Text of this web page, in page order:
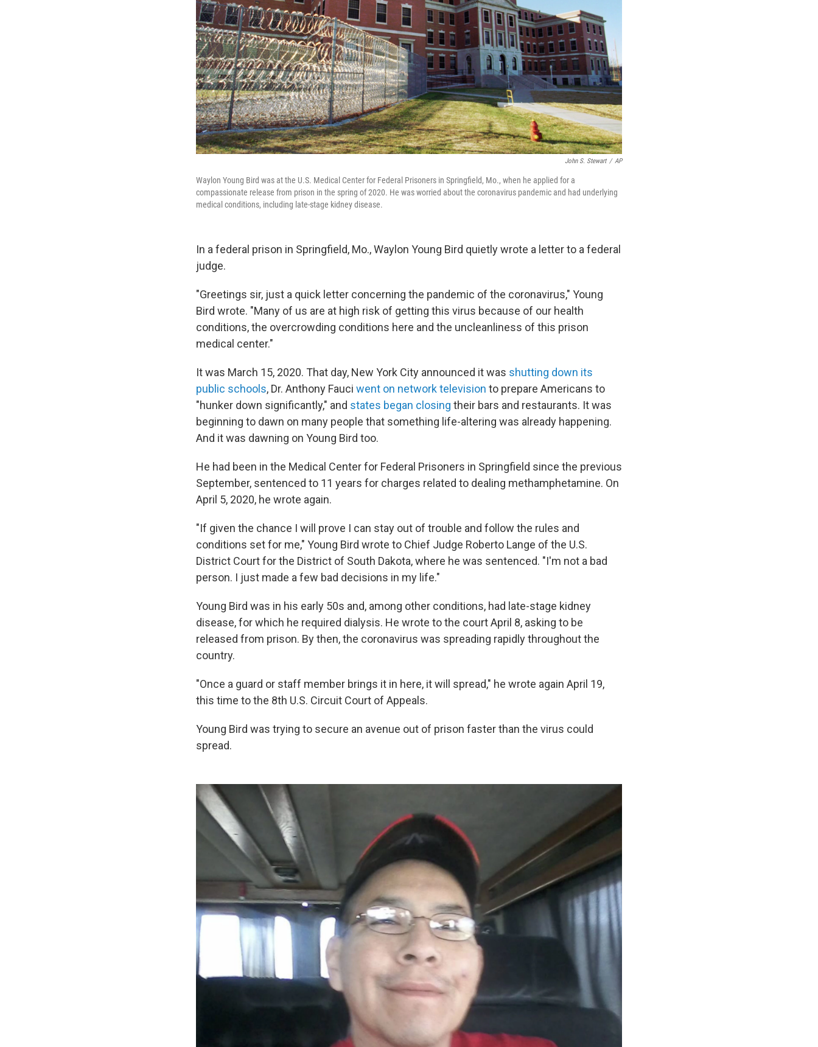
John S. Stewart / AP
Waylon Young Bird was at the U.S. Medical Center for Federal Prisoners in Springfield, Mo., when he applied for a
compassionate release from prison in the spring of 2020. He was worried about the coronavirus pandemic and had underlying
medical conditions, including late-stage kidney disease.
In a federal prison in Springfield, Mo., Waylon Young Bird quietly wrote a letter to a federal
judge.
"Greetings sir, just a quick letter concerning the pandemic of the coronavirus," Young
Bird wrote. "Many of us are at high risk of getting this virus because of our health
conditions, the overcrowding conditions here and the uncleanliness of this prison
medical center."
It was March 15, 2020. That day, New York City announced it was shutting down its
public schools, Dr. Anthony Fauci went on network television to prepare Americans to
"hunker down significantly," and states began closing their bars and restaurants. It was
beginning to dawn on many people that something life-altering was already happening.
And it was dawning on Young Bird too.
He had been in the Medical Center for Federal Prisoners in Springfield since the previous
September, sentenced to 11 years for charges related to dealing methamphetamine. On
April 5, 2020, he wrote again.
"If given the chance I will prove I can stay out of trouble and follow the rules and
conditions set for me," Young Bird wrote to Chief Judge Roberto Lange of the U.S.
District Court for the District of South Dakota, where he was sentenced. "I'm not a bad
person. I just made a few bad decisions in my life."
Young Bird was in his early 50s and, among other conditions, had late-stage kidney
disease, for which he required dialysis. He wrote to the court April 8, asking to be
released from prison. By then, the coronavirus was spreading rapidly throughout the
country.
"Once a guard or staff member brings it in here, it will spread," he wrote again April 19,
this time to the 8th U.S. Circuit Court of Appeals.
Young Bird was trying to secure an avenue out of prison faster than the virus could
spread.